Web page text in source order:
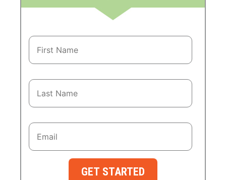
GET STARTED